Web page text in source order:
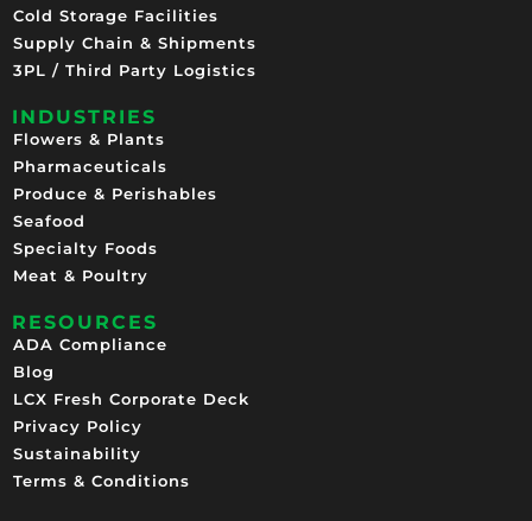
Cold Storage Facilities
Supply Chain & Shipments
3PL / Third Party Logistics
INDUSTRIES
Flowers & Plants
Pharmaceuticals
Produce & Perishables
Seafood
Specialty Foods
Meat & Poultry
RESOURCES
ADA Compliance
Blog
LCX Fresh Corporate Deck
Privacy Policy
Sustainability
Terms & Conditions